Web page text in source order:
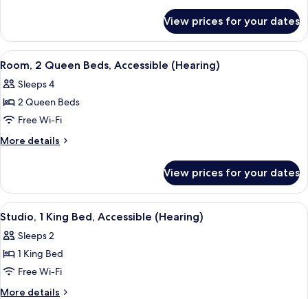
Accessible,
Bathtub
2
Queen
Beds,
Bathtub
View prices for your dates
View
all
photos
for
Room,
2
Accessible
(Hearing)
A hotel room with a shower, a bed, a
3
Room, 2 Queen Beds, Accessible (Hearing)
Sleeps 4
2 Queen Beds
Free Wi-Fi
More details
More
2
Queen
Beds,
(Hearing)
View prices for your dates
View
all
photos
for
Studio,
1
A hotel room with a large bed,
2
Studio, 1 King Bed, Accessible (Hearing)
Sleeps 2
1 King Bed
Free Wi-Fi
More details
More